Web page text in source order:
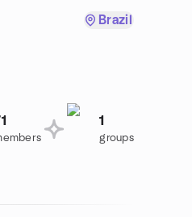
Brazil
1
groups